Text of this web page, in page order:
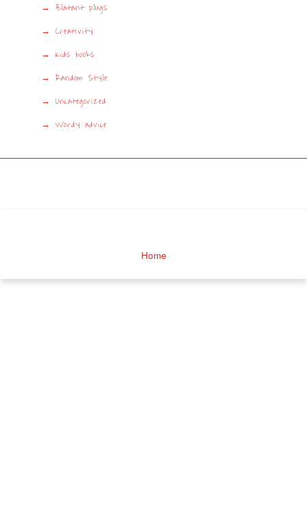
Blatant plugs
Creativity
Kids books
Random Style
Uncategorized
Wordy advice
Home